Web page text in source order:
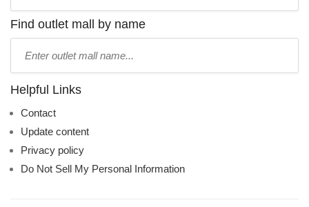
name:
Find outlet mall by name
name:
Helpful Links
Contact
Update content
Privacy policy
Do Not Sell My Personal Information